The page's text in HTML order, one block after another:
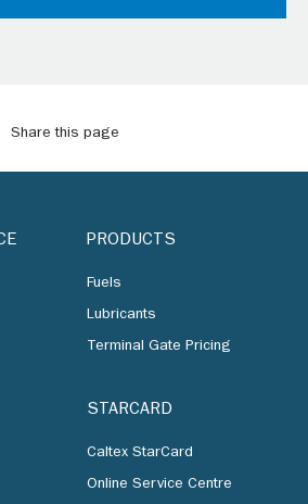
Share this page
PRODUCTS
Fuels
Lubricants
Terminal Gate Pricing
STARCARD
Caltex StarCard
Online Service Centre